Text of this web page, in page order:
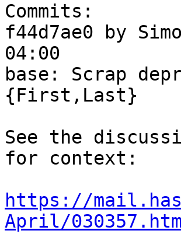
Commits:
f44d7ae0 by
04:00
base: Scrap
{First,Last}
See the
for context:
https://
April/